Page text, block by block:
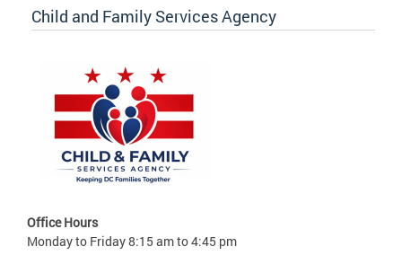
Child and Family Services Agency
Office Hours
Monday to Friday 8:15 am to 4:45 pm